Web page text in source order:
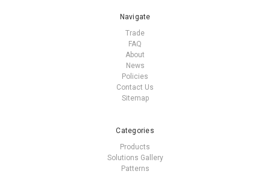
Navigate
Trade
FAQ
About
News
Policies
Contact Us
Sitemap
Categories
Products
Solutions Gallery
Patterns